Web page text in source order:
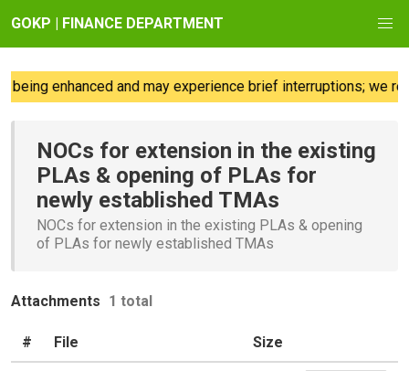
GOKP | FINANCE DEPARTMENT
enhanced and may experience brief interruptions; we
NOCs for extension in the existing
PLAs & opening of PLAs for
newly established TMAs
NOCs for extension in the existing PLAs & opening
of PLAs for newly established TMAs
Attachments 1 total
# File Size